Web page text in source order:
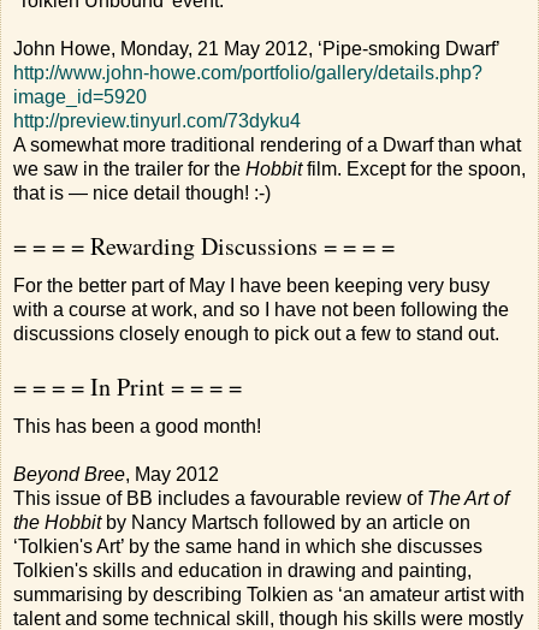
John Howe, Monday, 21 May 2012, ‘Pipe-smoking Dwarf’
http://www.john-howe.com/portfolio/gallery/details.php?
image_id=5920
http://preview.tinyurl.com/73dyku4
A somewhat more traditional rendering of a Dwarf than what
we saw in the trailer for the Hobbitfilm. Except for the spoon,
that is — nice detail though! :-)
= = = = Rewarding Discussions = = = =
For the better part of May I have been keeping very busy
with a course at work, and so I have not been following the
discussions closely enough to pick out a few to stand out.
= = = = In Print = = = =
This has been a good month!
Beyond Bree, May 2012
This issue of BB includes a favourable review of The Art of
the Hobbitby Nancy Martsch followed by an article on
‘Tolkien's Art’ by the same hand in which she discusses
Tolkien's skills and education in drawing and painting,
summarising by describing Tolkien as ‘an amateur artist with
talent and some technical skill, though his skills were mostly